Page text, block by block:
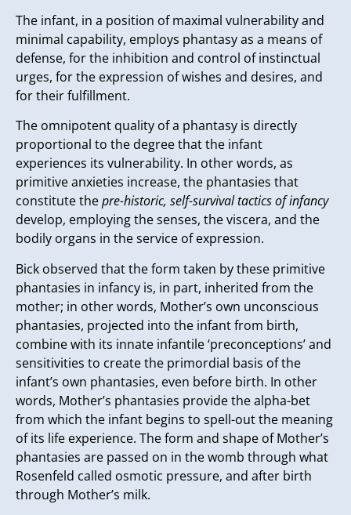
The infant, in a position of maximal vulnerability and
minimal capability, employs phantasy as a means of
defense, for the inhibition and control of instinctual
urges, for the expression of wishes and desires, and
for their fulfillment.
The omnipotent quality of a phantasy is directly
proportional to the degree that the infant
experiences its vulnerability. In other words, as
primitive anxieties increase, the phantasies that
constitute thepre-historic, self-survival tactics of infancy
develop, employing the senses, the viscera, and the
bodily organs in the service of expression.
Bick observed that the form taken by these primitive
phantasies in infancy is, in part, inherited from the
mother; in other words, Mother’s own unconscious
phantasies, projected into the infant from birth,
combine with its innate infantile ‘preconceptions’ and
sensitivities to create the primordial basis of the
infant’s own phantasies, even before birth. In other
words, Mother’s phantasies provide the alpha-bet
from which the infant begins to spell-out the meaning
of its life experience. The form and shape of Mother’s
phantasies are passed on in the womb through what
Rosenfeld called osmotic pressure, and after birth
through Mother’s milk.